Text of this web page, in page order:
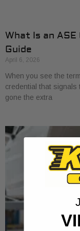
What Is an
Guide
April 6, 2026
When you see the
credential that signals
gone the extra